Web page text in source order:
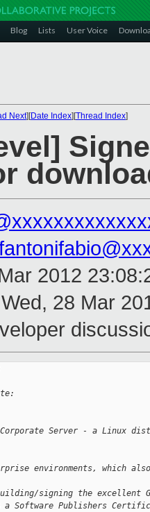
Blog Lists User Voice
Next][Date Index][Thread Index]
2012
28 Mar
Server - a Linux
environments, which
signing the excellent
a Software Publishers